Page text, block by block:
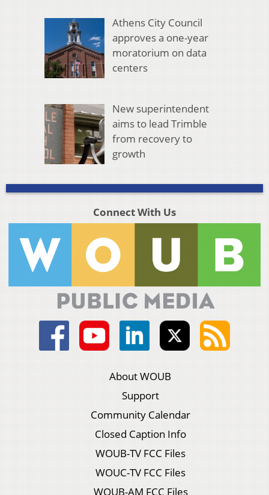
Athens City Council
approves a one-year
moratorium on data
centers
New superintendent
aims to lead Trimble
from recovery to
growth
Connect With Us
About WOUB
Support
Community Calendar
Closed Caption Info
WOUB-TV FCC Files
WOUC-TV FCC Files
WOUB-AM FCC Files